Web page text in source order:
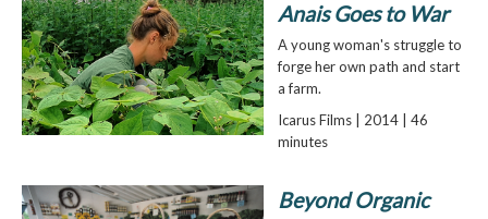
Anais Goes to War
A young woman's struggle to
forge her own path and start
a farm.
Icarus Films | 2014 | 46
minutes
Beyond Organic